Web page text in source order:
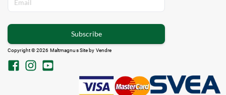
Subscribe
Copyright © 2026 Maltmagnus Site by Vendre